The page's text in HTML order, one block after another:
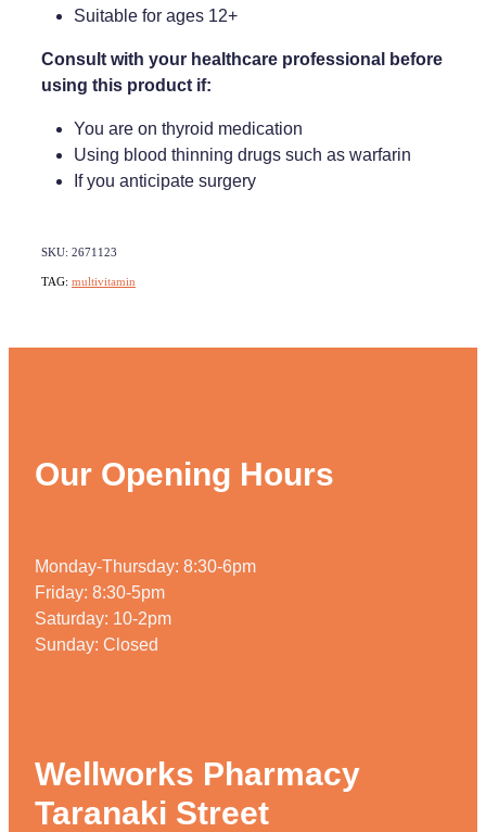
Suitable for ages 12+
Consult with your healthcare professional before
using this product if:
You are on thyroid medication
Using blood thinning drugs such as warfarin
If you anticipate surgery
SKU: 2671123
TAG: multivitamin
Our Opening Hours
Monday-Thursday: 8:30-6pm
Friday: 8:30-5pm
Saturday: 10-2pm
Sunday: Closed
Wellworks Pharmacy
Taranaki Street